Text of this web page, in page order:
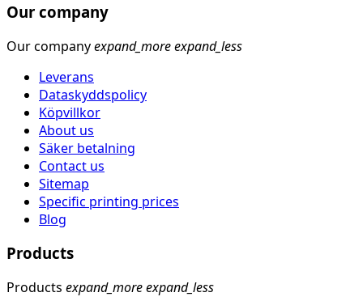
Our company
Our companyexpand_moreexpand_less
Leverans
Dataskyddspolicy
Köpvillkor
About us
Säker betalning
Contact us
Sitemap
Specific printing prices
Blog
Products
Products expand_moreexpand_less